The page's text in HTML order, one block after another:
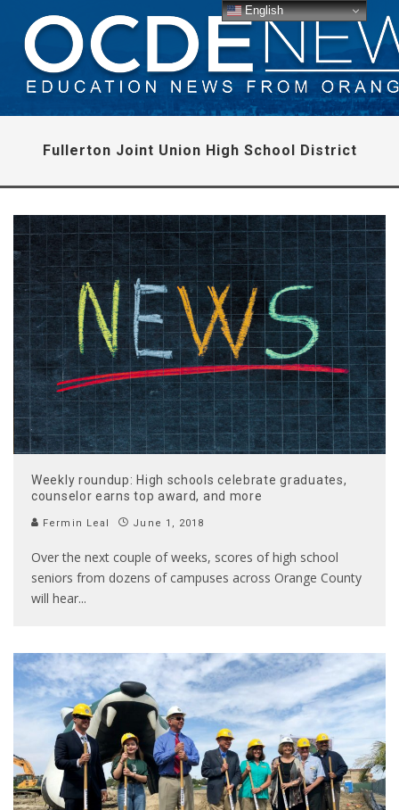
Fullerton Joint Union High School District
Weekly roundup: High schools celebrate graduates,
counselor earns top award, and more
Fermin Leal June 1, 2018
Over the next couple of weeks, scores of high school
seniors from dozens of campuses across Orange County
will hear...
English